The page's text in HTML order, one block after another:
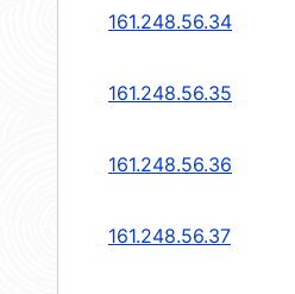
161.248.56.34
161.248.56.35
161.248.56.36
161.248.56.37